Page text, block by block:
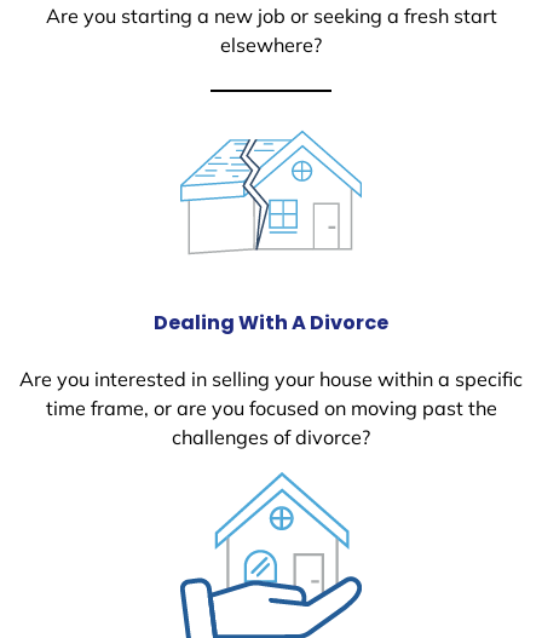
Are you starting a new job or seeking a fresh start
elsewhere?
Dealing With A Divorce
Are you interested in selling your house within a specific
time frame, or are you focused on moving past the
challenges of divorce?